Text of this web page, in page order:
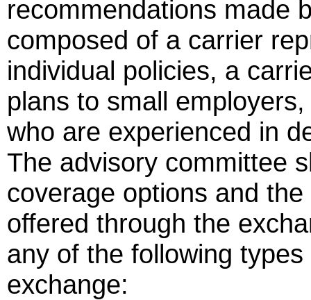
recommendations made
composed of a carrier
individual policies, a
plans to small
who are experienced in
The advisory committee
coverage options and
offered through the
any of the following
exchange: